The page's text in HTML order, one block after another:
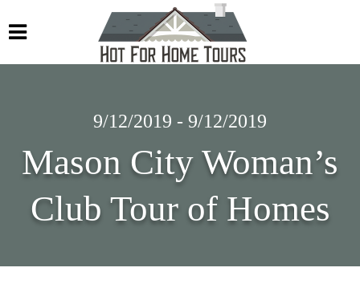
9/12/2019 - 9/12/2019
Mason City Woman’s
Club Tour of Homes